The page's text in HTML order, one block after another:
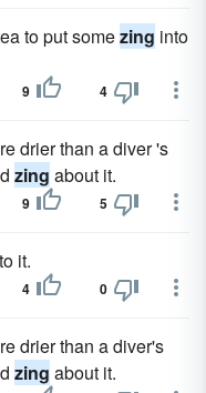
to put somezing into
9 4
drier than a diver 's
zing about it.
9 5
to it.
4 0
drier than a diver's
zing about it.